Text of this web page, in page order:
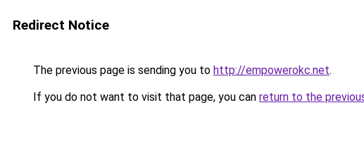
Redirect Notice
The previous page is sending you to http://empowerokc.net.
If you do not want to visit that page, you can return to the